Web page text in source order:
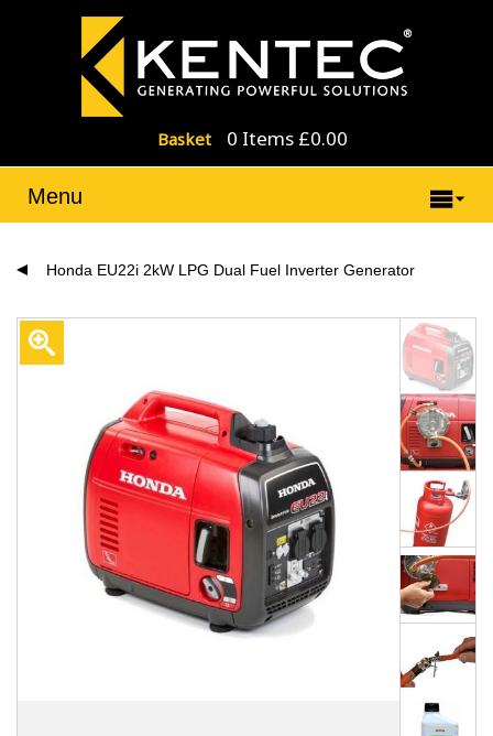
Basket 0 Items £0.00
Menu
Honda EU22i 2kW LPG Dual Fuel Inverter Generator